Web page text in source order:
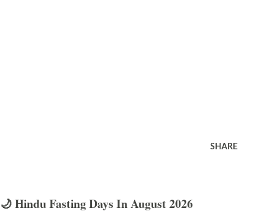
SHARE
🌙 Hindu Fasting Days In August 2026